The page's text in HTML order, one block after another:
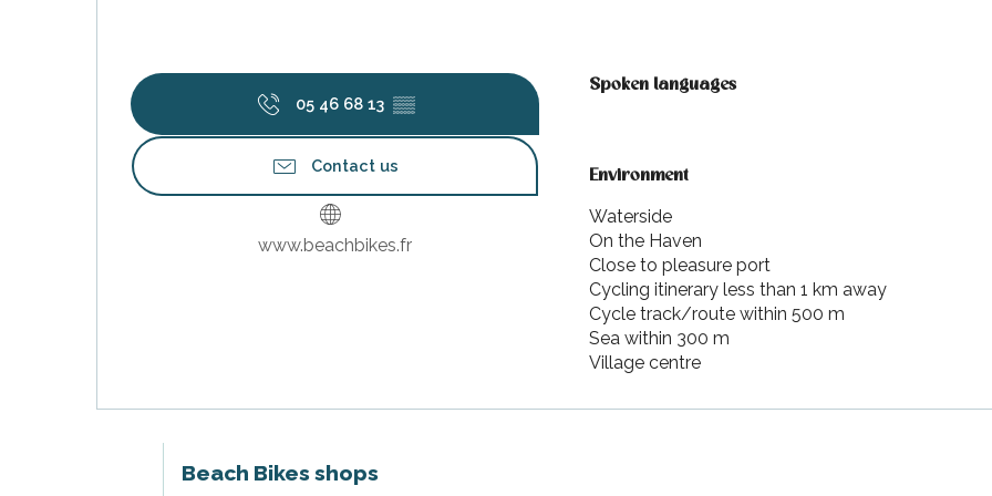
05 46 68 13 ▒▒
Contact us
www.beachbikes.fr
Spoken languages
Spoken languages
Environment
Environment
Waterside
On the Haven
Close to pleasure port
Cycling itinerary less than 1 km away
Cycle track/route within 500 m
Sea within 300 m
Village centre
Beach Bikes shops